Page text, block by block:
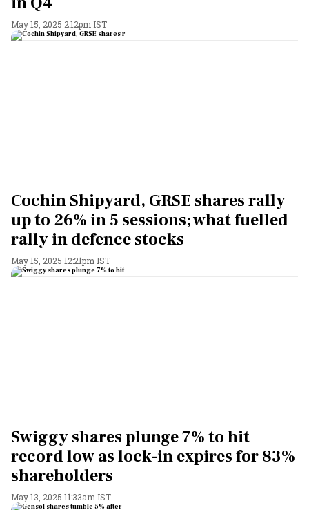
May 15, 2025 2:12pm IST
Cochin Shipyard, GRSE shares rally
up to 26% in 5 sessions; what fuelled
rally in defence stocks
May 15, 2025 12:21pm IST
Swiggy shares plunge 7% to hit
record low as lock-in expires for 83%
shareholders
May 13, 2025 11:33am IST